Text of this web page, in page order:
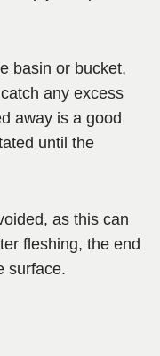
basin or bucket,
any excess
away is a good
until the
as this can
fleshing, the end
surface.